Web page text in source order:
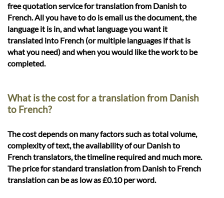
free quotation service for translation from Danish to
French. All you have to do is email us the document, the
language it is in, and what language you want it
translated into French (or multiple languages if that is
what you need) and when you would like the work to be
completed.
What is the cost for a translation from Danish
to French?
The cost depends on many factors such as total volume,
complexity of text, the availability of our Danish to
French translators, the timeline required and much more.
The price for standard translation from Danish to French
translation can be as low as £0.10 per word.